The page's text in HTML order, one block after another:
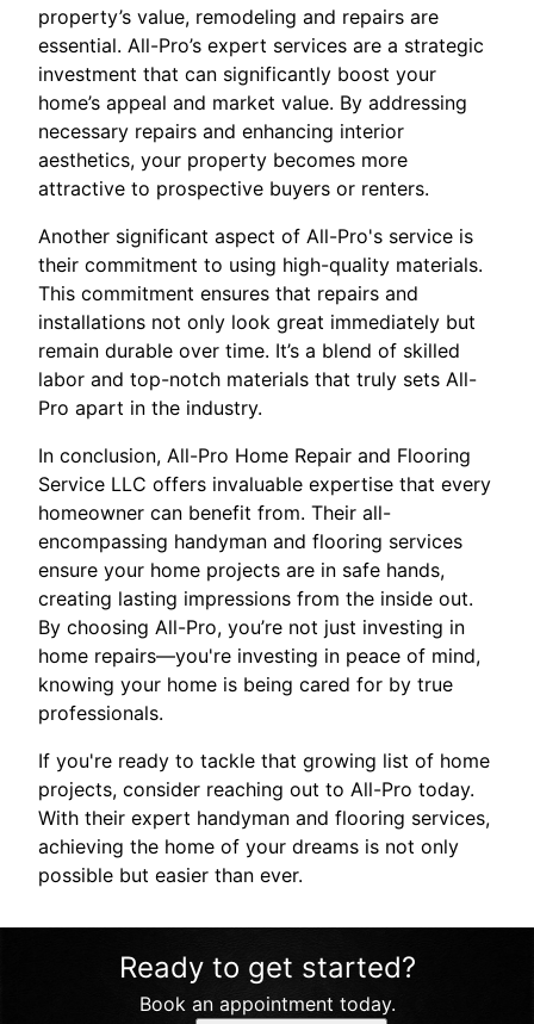
property’s value, remodeling and repairs are
essential. All-Pro’s expert services are a strategic
investment that can significantly boost your
home’s appeal and market value. By addressing
necessary repairs and enhancing interior
aesthetics, your property becomes more
attractive to prospective buyers or renters.
Another significant aspect of All-Pro's service is
their commitment to using high-quality materials.
This commitment ensures that repairs and
installations not only look great immediately but
remain durable over time. It’s a blend of skilled
labor and top-notch materials that truly sets All-
Pro apart in the industry.
In conclusion, All-Pro Home Repair and Flooring
Service LLC offers invaluable expertise that every
homeowner can benefit from. Their all-
encompassing handyman and flooring services
ensure your home projects are in safe hands,
creating lasting impressions from the inside out.
By choosing All-Pro, you’re not just investing in
home repairs—you're investing in peace of mind,
knowing your home is being cared for by true
professionals.
If you're ready to tackle that growing list of home
projects, consider reaching out to All-Pro today.
With their expert handyman and flooring services,
achieving the home of your dreams is not only
possible but easier than ever.
Ready to get started?
Book an appointment today.